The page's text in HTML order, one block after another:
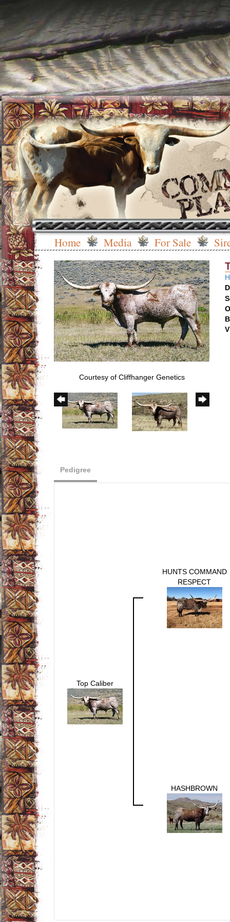
Home Media For Sale
Courtesy of Cliffhanger Genetics
Pedigree
Top Caliber
HUNTS COMMAND
RESPECT
HASHBROWN